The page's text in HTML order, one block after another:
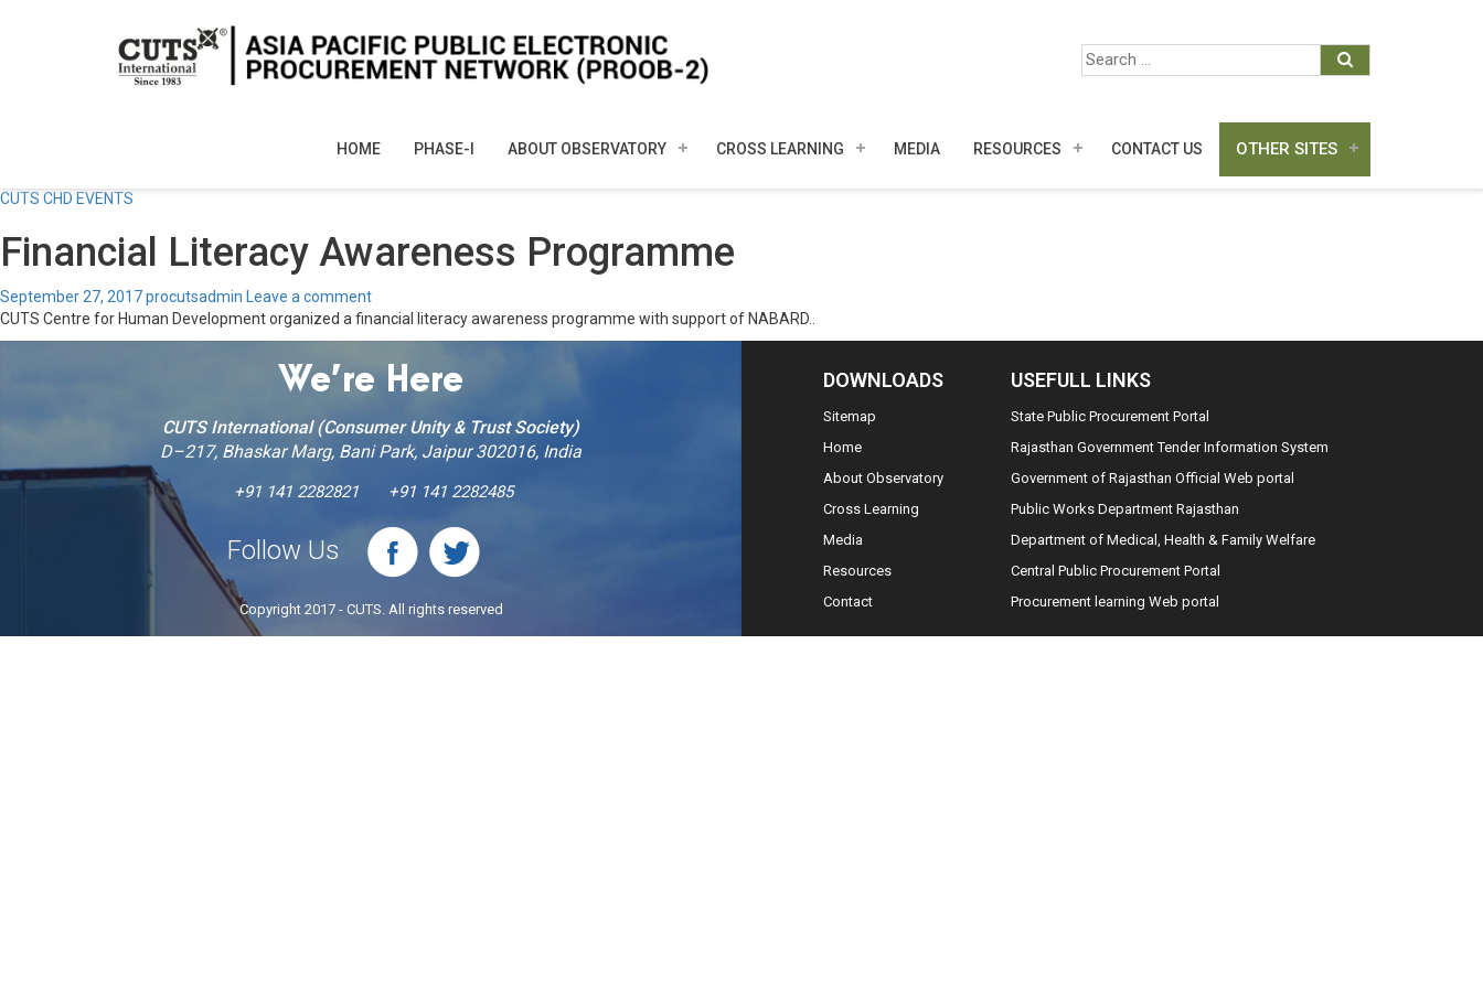
HOME PHASE-I ABOUT OBSERVATORY CROSS LEARNING MEDIA RESOURCES CONTACT US OTHER SITES
CUTS CHD EVENTS
Financial Literacy Awareness Programme
September 27, 2017procutsadmin
Leave a comment
CUTS Centre for Human Development organized a financial literacy awareness programme with support of NABARD..
We’re Here
CUTS International (Consumer Unity & Trust Society)
D–217, Bhaskar Marg, Bani Park, Jaipur 302016, India
+91 141 2282821 +91 141 2282485
Follow Us
Copyright 2017 - CUTS. All rights reserved
DOWNLOADS
Sitemap
Home
About Observatory
Cross Learning
Media
Resources
Contact
USEFULL LINKS
State Public Procurement Portal
Rajasthan Government Tender Information System
Government of Rajasthan Official Web portal
Public Works Department Rajasthan
Department of Medical, Health & Family Welfare
Central Public Procurement Portal
Procurement learning Web portal